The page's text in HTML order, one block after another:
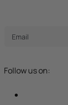
Follow us on: